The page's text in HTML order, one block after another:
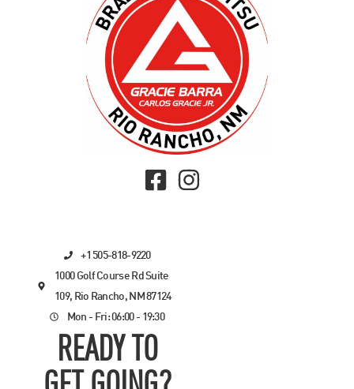
+1 505-818-9220
1000 Golf Course Rd Suite
109, Rio Rancho, NM 87124
Mon - Fri: 06:00 - 19:30
READY TO